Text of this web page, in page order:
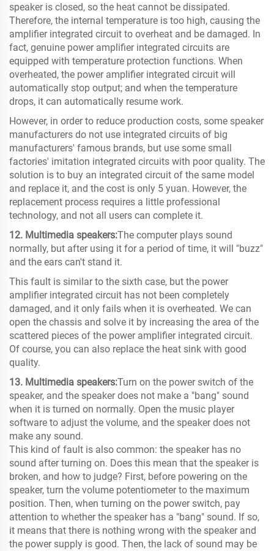
speaker is closed, so the heat cannot be dissipated.
Therefore, the internal temperature is too high, causing the
amplifier integrated circuit to overheat and be damaged. In
fact, genuine power amplifier integrated circuits are
equipped with temperature protection functions. When
overheated, the power amplifier integrated circuit will
automatically stop output; and when the temperature
drops, it can automatically resume work.
However, in order to reduce production costs, some speaker
manufacturers do not use integrated circuits of big
manufacturers' famous brands, but use some small
factories' imitation integrated circuits with poor quality. The
solution is to buy an integrated circuit of the same model
and replace it, and the cost is only 5 yuan. However, the
replacement process requires a little professional
technology, and not all users can complete it.
12. Multimedia speakers:The computer plays sound
normally, but after using it for a period of time, it will "buzz"
and the ears can't stand it.
This fault is similar to the sixth case, but the power
amplifier integrated circuit has not been completely
damaged, and it only fails when it is overheated. We can
open the chassis and solve it by increasing the area of ​​the
scattered pieces of the power amplifier integrated circuit.
Of course, you can also replace the heat sink with good
quality.
13. Multimedia speakers:Turn on the power switch of the
speaker, and the speaker does not make a "bang" sound
when it is turned on normally. Open the music player
software to adjust the volume, and the speaker does not
make any sound.
This kind of fault is also common: the speaker has no
sound after turning on. Does this mean that the speaker is
broken, and how to judge? First, before powering on the
speaker, turn the volume potentiometer to the maximum
position. Then, when turning on the power switch, pay
attention to whether the speaker has a "bang" sound. If so,
it means that there is nothing wrong with the speaker and
the power supply is good. Then, the lack of sound may be